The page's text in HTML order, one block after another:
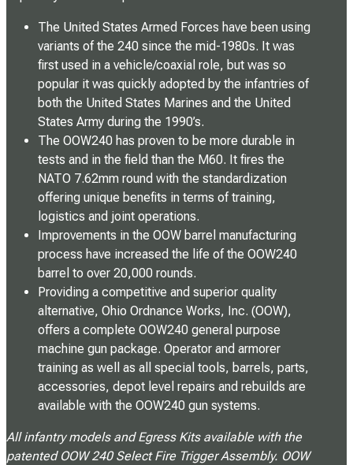
The United States Armed Forces have been using
variants of the 240 since the mid-1980s. It was
first used in a vehicle/coaxial role, but was so
popular it was quickly adopted by the infantries of
both the United States Marines and the United
States Army during the 1990’s.
The OOW240 has proven to be more durable in
tests and in the field than the M60. It fires the
NATO 7.62mm round with the standardization
offering unique benefits in terms of training,
logistics and joint operations.
Improvements in the OOW barrel manufacturing
process have increased the life of the OOW240
barrel to over 20,000 rounds.
Providing a competitive and superior quality
alternative, Ohio Ordnance Works, Inc. (OOW),
offers a complete OOW240 general purpose
machine gun package. Operator and armorer
training as well as all special tools, barrels, parts,
accessories, depot level repairs and rebuilds are
available with the OOW240 gun systems.
All infantry models and Egress Kits available with the
patented OOW 240 Select Fire Trigger Assembly. OOW